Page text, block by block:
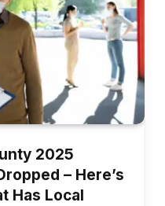
2025
– Here’s
Has Local